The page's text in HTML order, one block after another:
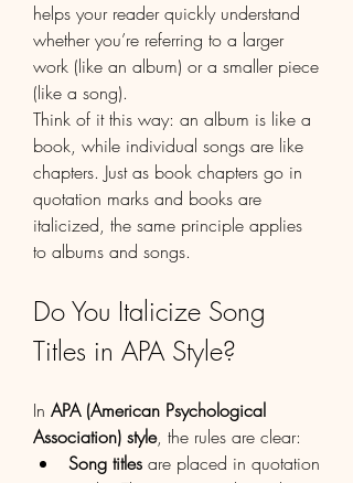
helps your reader quickly understand
whether you’re referring to a larger
work (like an album) or a smaller piece
(like a song).
Think of it this way: an album is like a
book, while individual songs are like
chapters. Just as book chapters go in
quotation marks and books are
italicized, the same principle applies
to albums and songs.
Do You Italicize Song
Titles in APA Style?
In APA (American Psychological
Association) style, the rules are clear:
Song titles are placed in quotation